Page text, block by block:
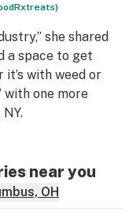
she shared
a space to get
it’s with weed or
with one more
near you
OH